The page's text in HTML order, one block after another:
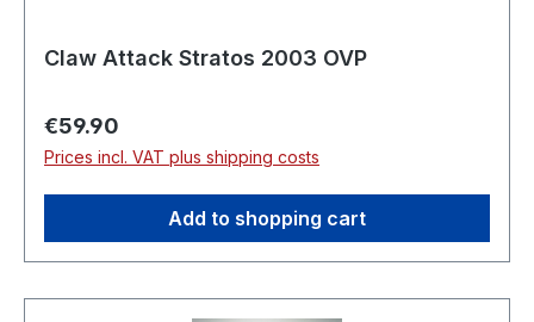
Claw Attack Stratos 2003 OVP
Regular price:
€59.90
Prices incl. VAT plus shipping costs
Add to shopping cart